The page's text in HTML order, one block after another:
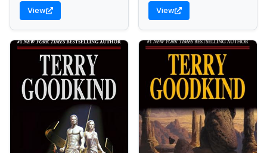
View View